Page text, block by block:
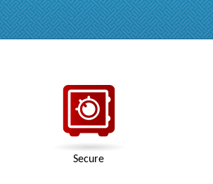
Secure